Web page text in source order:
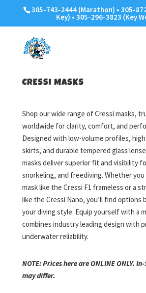
305-743-2444 (Marathon) • 305-
Key) • 305-296-3823 (Key
CRESSI MASKS
Shop our wide range of Cressi masks,
worldwide for clarity, comfort, and
Designed with low-volume profiles,
skirts, and durable tempered glass
masks deliver superior fit and visibility
snorkeling, and freediving. Whether
mask like the Cressi F1 frameless or a
like the Cressi Nano, you’ll find options
your diving style. Equip yourself with a
combines industry leading design with
underwater reliability.
NOTE: Prices here are ONLINE ONLY.
may differ.